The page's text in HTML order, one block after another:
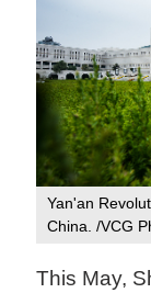
Yan'an
China. /VCG
This May,